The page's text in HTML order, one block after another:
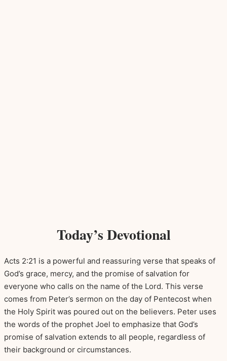
Today’s Devotional
Acts 2:21 is a powerful and reassuring verse that speaks of
God’s grace, mercy, and the promise of salvation for
everyone who calls on the name of the Lord. This verse
comes from Peter’s sermon on the day of Pentecost when
the Holy Spirit was poured out on the believers. Peter uses
the words of the prophet Joel to emphasize that God’s
promise of salvation extends to all people, regardless of
their background or circumstances.